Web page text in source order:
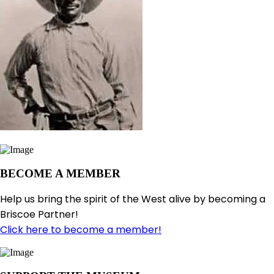
BECOME A MEMBER
Help us bring the spirit of the West alive by becoming a
Briscoe Partner!
Click here to become a member!